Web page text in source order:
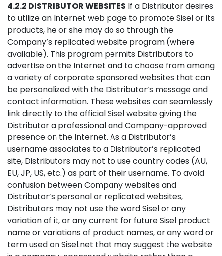
4.2.2 DISTRIBUTOR WEBSITES If a Distributor desires
to utilize an Internet web page to promote Sisel or its
products, he or she may do so through the
Company’s replicated website program (where
available). This program permits Distributors to
advertise on the Internet and to choose from among
a variety of corporate sponsored websites that can
be personalized with the Distributor’s message and
contact information. These websites can seamlessly
link directly to the official Sisel website giving the
Distributor a professional and Company-approved
presence on the Internet. As a Distributor’s
username associates to a Distributor’s replicated
site, Distributors may not to use country codes (AU,
EU, JP, US, etc.) as part of their username. To avoid
confusion between Company websites and
Distributor’s personal or replicated websites,
Distributors may not use the word Sisel or any
variation of it, or any current for future Sisel product
name or variations of product names, or any word or
term used on Sisel.net that may suggest the website